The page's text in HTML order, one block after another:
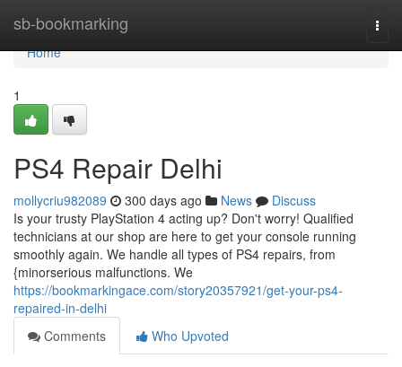
sb-bookmarking
Home
Home
1
PS4 Repair Delhi
mollycriu982089 300 days ago News
Discuss
Is your trusty PlayStation 4 acting up? Don't worry! Qualified
technicians at our shop are here to get your console running
smoothly again. We handle all types of PS4 repairs, from
{minorserious malfunctions. We
https://bookmarkingace.com/story20357921/get-your-ps4-
repaired-in-delhi
Comments
Who Upvoted